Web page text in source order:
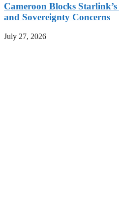
Cameroon Blocks
and Sovereignty Concerns
July 27, 2026